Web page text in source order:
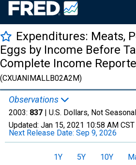
Expenditures: Meats,
Eggs by Income Before
Complete Income
(CXUANIMALLB02A2M)
Observations
2003: 837 | U.S. Dollars, Not
Updated: Jan 15, 2021 10:58 AM CST
Next Release Date: Sep 9, 2026
1Y 5Y 10Y